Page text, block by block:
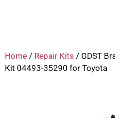
Home / Repair Kits / GDST
Kit 04493-35290 for Toyota